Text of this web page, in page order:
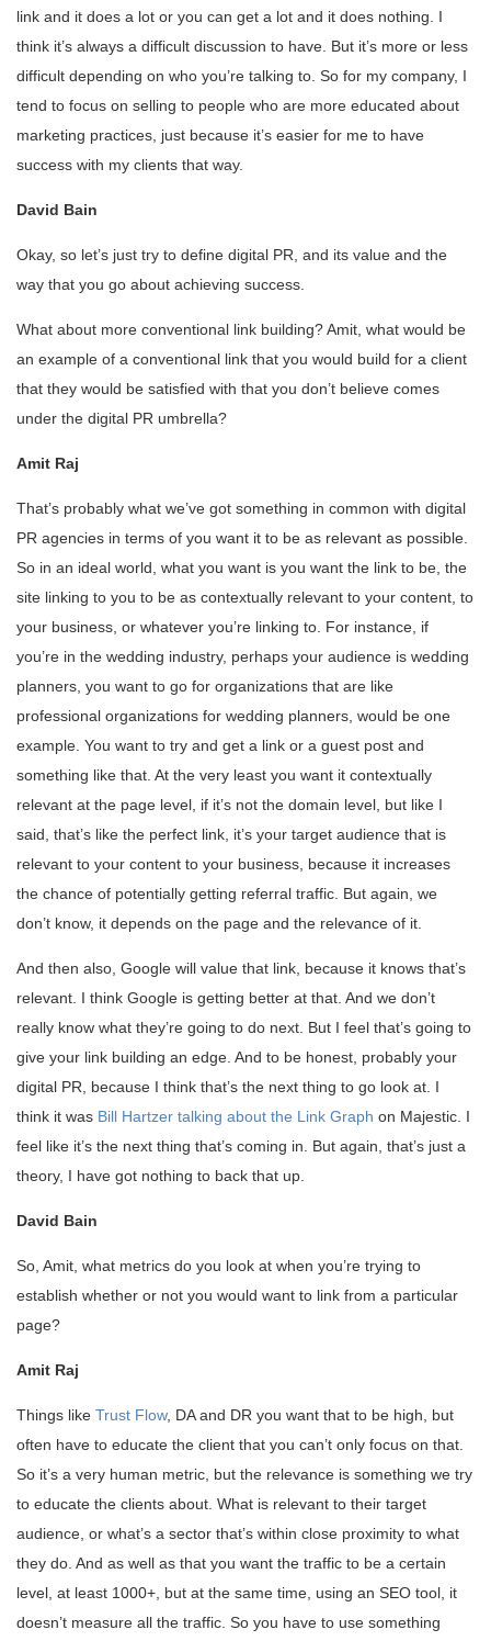
link and it does a lot or you can get a lot and it does nothing. I
think it’s always a difficult discussion to have. But it’s more or less
difficult depending on who you’re talking to. So for my company, I
tend to focus on selling to people who are more educated about
marketing practices, just because it’s easier for me to have
success with my clients that way.
David Bain
Okay, so let’s just try to define digital PR, and its value and the
way that you go about achieving success.
What about more conventional link building? Amit, what would be
an example of a conventional link that you would build for a client
that they would be satisfied with that you don’t believe comes
under the digital PR umbrella?
Amit Raj
That’s probably what we’ve got something in common with digital
PR agencies in terms of you want it to be as relevant as possible.
So in an ideal world, what you want is you want the link to be, the
site linking to you to be as contextually relevant to your content, to
your business, or whatever you’re linking to. For instance, if
you’re in the wedding industry, perhaps your audience is wedding
planners, you want to go for organizations that are like
professional organizations for wedding planners, would be one
example. You want to try and get a link or a guest post and
something like that. At the very least you want it contextually
relevant at the page level, if it’s not the domain level, but like I
said, that’s like the perfect link, it’s your target audience that is
relevant to your content to your business, because it increases
the chance of potentially getting referral traffic. But again, we
don’t know, it depends on the page and the relevance of it.
And then also, Google will value that link, because it knows that’s
relevant. I think Google is getting better at that. And we don’t
really know what they’re going to do next. But I feel that’s going to
give your link building an edge. And to be honest, probably your
digital PR, because I think that’s the next thing to go look at. I
think it was Bill Hartzer talking about the Link Graph on Majestic. I
feel like it’s the next thing that’s coming in. But again, that’s just a
theory, I have got nothing to back that up.
David Bain
So, Amit, what metrics do you look at when you’re trying to
establish whether or not you would want to link from a particular
page?
Amit Raj
Things like Trust Flow, DA and DR you want that to be high, but
often have to educate the client that you can’t only focus on that.
So it’s a very human metric, but the relevance is something we try
to educate the clients about. What is relevant to their target
audience, or what’s a sector that’s within close proximity to what
they do. And as well as that you want the traffic to be a certain
level, at least 1000+, but at the same time, using an SEO tool, it
doesn’t measure all the traffic. So you have to use something